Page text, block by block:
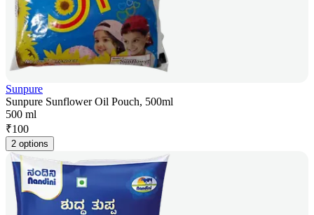
Sunpure
Sunpure Sunflower Oil Pouch, 500ml
500 ml
₹100
2 options